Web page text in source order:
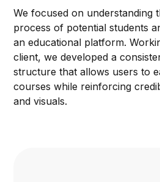
We focused on understanding
process of potential students
an educational platform.
client, we developed a
structure that allows users to
courses while reinforcing
and visuals.